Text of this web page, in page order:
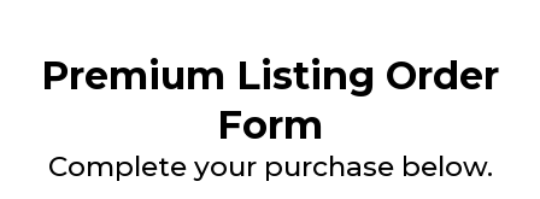
Premium Listing Order
Form
Complete your purchase below.